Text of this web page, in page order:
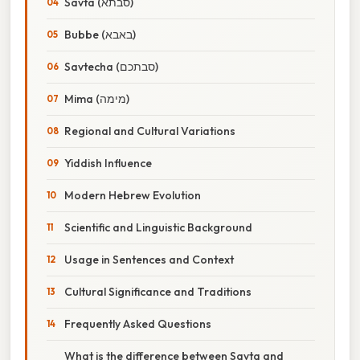
Bubbe (באבא)
Savtecha (סבתכם)
Mima (מימה)
Regional and Cultural Variations
Yiddish Influence
Modern Hebrew Evolution
Scientific and Linguistic Background
Usage in Sentences and Context
Cultural Significance and Traditions
Frequently Asked Questions
What is the difference between Savta and